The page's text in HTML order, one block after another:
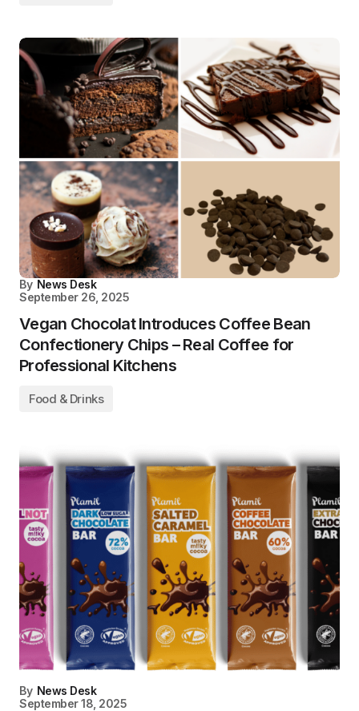
By News Desk
September 26, 2025
Vegan Chocolat Introduces Coffee Bean
Confectionery Chips – Real Coffee for
Professional Kitchens
Food & Drinks
By News Desk
September 18, 2025